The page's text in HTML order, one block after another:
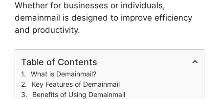
Whether for businesses or individuals,
demainmail is designed to improve efficiency
and productivity.
Table of Contents
What is Demainmail?
Key Features of Demainmail
Benefits of Using Demainmail